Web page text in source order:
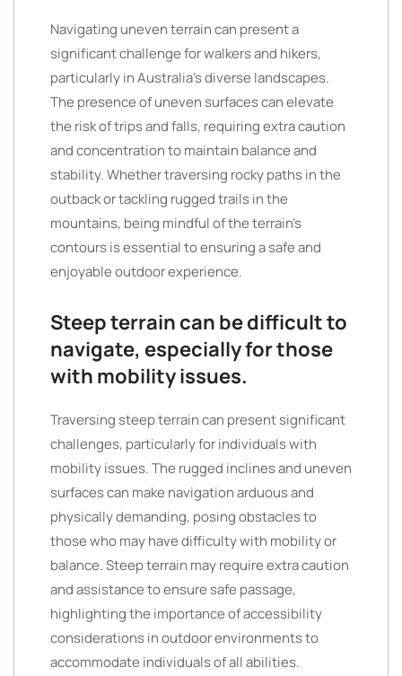
Navigating uneven terrain can present a
significant challenge for walkers and hikers,
particularly in Australia’s diverse landscapes.
The presence of uneven surfaces can elevate
the risk of trips and falls, requiring extra caution
and concentration to maintain balance and
stability. Whether traversing rocky paths in the
outback or tackling rugged trails in the
mountains, being mindful of the terrain’s
contours is essential to ensuring a safe and
enjoyable outdoor experience.
Steep terrain can be difficult to
navigate, especially for those
with mobility issues.
Traversing steep terrain can present significant
challenges, particularly for individuals with
mobility issues. The rugged inclines and uneven
surfaces can make navigation arduous and
physically demanding, posing obstacles to
those who may have difficulty with mobility or
balance. Steep terrain may require extra caution
and assistance to ensure safe passage,
highlighting the importance of accessibility
considerations in outdoor environments to
accommodate individuals of all abilities.